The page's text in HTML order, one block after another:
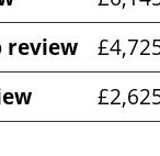
review